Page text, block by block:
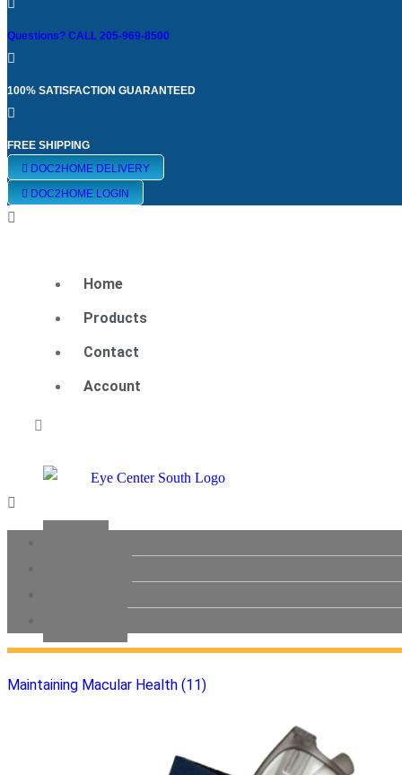
Questions? CALL 205-969-8500
100% SATISFACTION GUARANTEED
FREE SHIPPING
DOC2HOME DELIVERY
DOC2HOME LOGIN
Home
Products
Contact
Account
Menu
All (29)
Diabetic Eye Health (1)
Tear Support (3)
Eye Lid Care (8)
Maintaining Macular Health (11)